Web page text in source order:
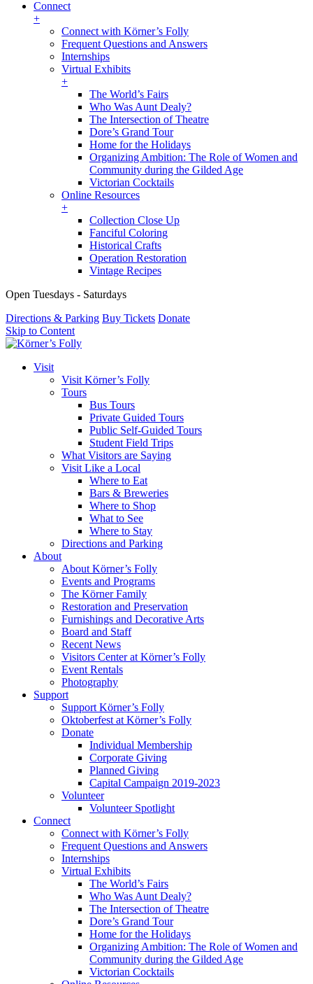
Connect
+
Connect with Körner’s Folly
Frequent Questions and Answers
Internships
Virtual Exhibits
+
The World’s Fairs
Who Was Aunt Dealy?
The Intersection of Theatre
Dore’s Grand Tour
Home for the Holidays
Organizing Ambition: The Role of Women and
Community during the Gilded Age
Victorian Cocktails
Online Resources
+
Collection Close Up
Fanciful Coloring
Historical Crafts
Operation Restoration
Vintage Recipes
Open Tuesdays - Saturdays
Directions & Parking Buy Tickets Donate
Skip to Content
Visit
Visit Körner’s Folly
Tours
Bus Tours
Private Guided Tours
Public Self-Guided Tours
Student Field Trips
What Visitors are Saying
Visit Like a Local
Where to Eat
Bars & Breweries
Where to Shop
What to See
Where to Stay
Directions and Parking
About
About Körner’s Folly
Events and Programs
The Körner Family
Restoration and Preservation
Furnishings and Decorative Arts
Board and Staff
Recent News
Visitors Center at Körner’s Folly
Event Rentals
Photography
Support
Support Körner’s Folly
Oktoberfest at Körner’s Folly
Donate
Individual Membership
Corporate Giving
Planned Giving
Capital Campaign 2019-2023
Volunteer
Volunteer Spotlight
Connect
Connect with Körner’s Folly
Frequent Questions and Answers
Internships
Virtual Exhibits
The World’s Fairs
Who Was Aunt Dealy?
The Intersection of Theatre
Dore’s Grand Tour
Home for the Holidays
Organizing Ambition: The Role of Women and
Community during the Gilded Age
Victorian Cocktails